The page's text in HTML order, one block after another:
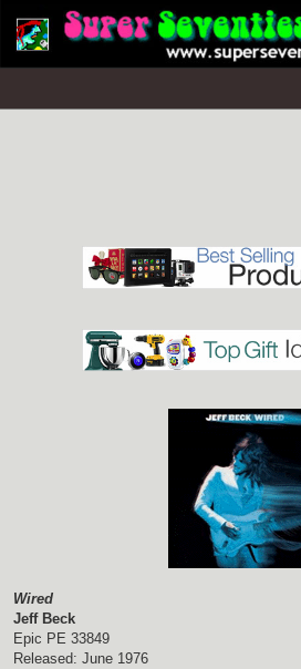
Wired
Jeff Beck
Epic PE 33849
Released: June 1976